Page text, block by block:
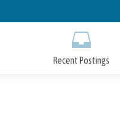
to
Recent Postings